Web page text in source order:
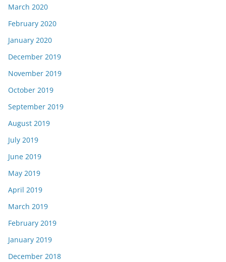
March 2020
February 2020
January 2020
December 2019
November 2019
October 2019
September 2019
August 2019
July 2019
June 2019
May 2019
April 2019
March 2019
February 2019
January 2019
December 2018